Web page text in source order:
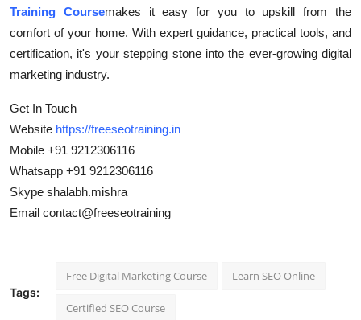
Training Coursemakes it easy for you to upskill from the
comfort of your home. With expert guidance, practical tools, and
certification, it's your stepping stone into the ever-growing digital
marketing industry.
Get In Touch
Website https://freeseotraining.in
Mobile +91 9212306116
Whatsapp +91 9212306116
Skype shalabh.mishra
Email contact@freeseotraining
Tags:
Free Digital Marketing Course Learn SEO Online
Certified SEO Course